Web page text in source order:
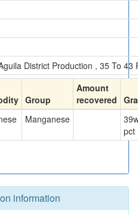
District Production , 35 To 43
Group
Amount
recovered
Manganese 39
pct
information